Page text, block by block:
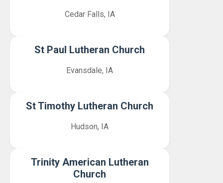
Cedar Falls, IA
St Paul Lutheran Church
Evansdale, IA
St Timothy Lutheran Church
Hudson, IA
Trinity American Lutheran
Church